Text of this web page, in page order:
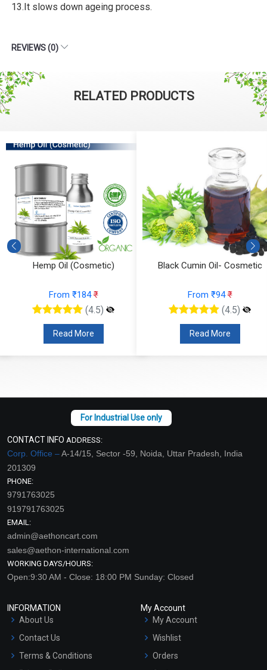
13.It slows down ageing process.
REVIEWS (0)
RELATED PRODUCTS
Hemp Oil (Cosmetic)
From ₹184₹
(4.5)
Read More
Black Cumin Oil- Cosmetic
From ₹94₹
(4.5)
Read More
CONTACT INFO ADDRESS:
Corp. Office –A-14/15, Sector -59, Noida, Uttar Pradesh, India
201309
PHONE:
9791763025
919791763025
EMAIL:
admin@aethoncart.com
sales@aethon-international.com
WORKING DAYS/HOURS:
Open:9:30 AM - Close: 18:00 PM Sunday: Closed
INFORMATION
About Us
Contact Us
Terms & Conditions
My Account
My Account
Wishlist
Orders